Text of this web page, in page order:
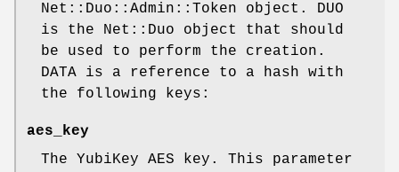
Net::Duo::Admin::Token object. DUO
is the Net::Duo object that should
be used to perform the creation.
DATA is a reference to a hash with
the following keys:
aes_key
The YubiKey AES key. This parameter